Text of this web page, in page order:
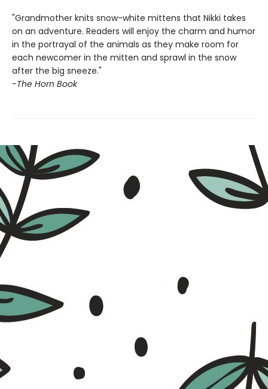
"Grandmother knits snow-white mittens that Nikki takes
on an adventure. Readers will enjoy the charm and humor
in the portrayal of the animals as they make room for
each newcomer in the mitten and sprawl in the snow
after the big sneeze."
-The Horn Book